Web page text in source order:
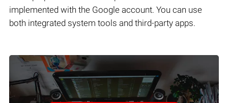
implemented with the Google account. You can use
both integrated system tools and third-party apps.